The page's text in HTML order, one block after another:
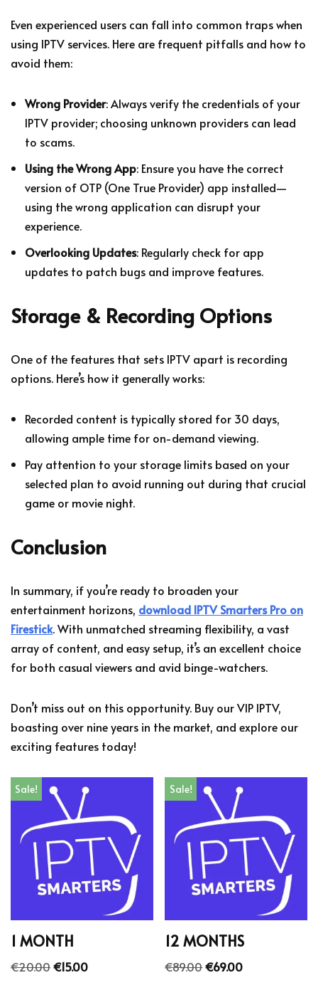
Even experienced users can fall into common traps when
using IPTV services. Here are frequent pitfalls and how to
avoid them:
Wrong Provider: Always verify the credentials of your
IPTV provider; choosing unknown providers can lead
to scams.
Using the Wrong App: Ensure you have the correct
version of OTP (One True Provider) app installed—
using the wrong application can disrupt your
experience.
Overlooking Updates: Regularly check for app
updates to patch bugs and improve features.
Storage & Recording Options
One of the features that sets IPTV apart is recording
options. Here’s how it generally works:
Recorded content is typically stored for 30 days,
allowing ample time for on-demand viewing.
Pay attention to your storage limits based on your
selected plan to avoid running out during that crucial
game or movie night.
Conclusion
In summary, if you’re ready to broaden your
entertainment horizons, download IPTV Smarters Pro on
Firestick. With unmatched streaming flexibility, a vast
array of content, and easy setup, it’s an excellent choice
for both casual viewers and avid binge-watchers.
Don’t miss out on this opportunity. Buy our VIP IPTV,
boasting over nine years in the market, and explore our
exciting features today!
Sale!
1 MONTH
€20.00€15.00
Sale!
12 MONTHS
€89.00€69.00